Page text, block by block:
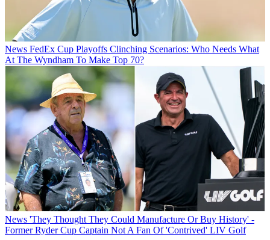
News FedEx Cup Playoffs Clinching Scenarios: Who Needs What
At The Wyndham To Make Top 70?
News 'They Thought They Could Manufacture Or Buy History' -
Former Ryder Cup Captain Not A Fan Of 'Contrived' LIV Golf